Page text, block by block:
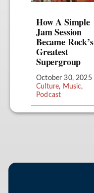
How A Simple
Jam Session
Became Rock’s
Greatest
Supergroup
October 30, 2025
Culture, Music,
Podcast